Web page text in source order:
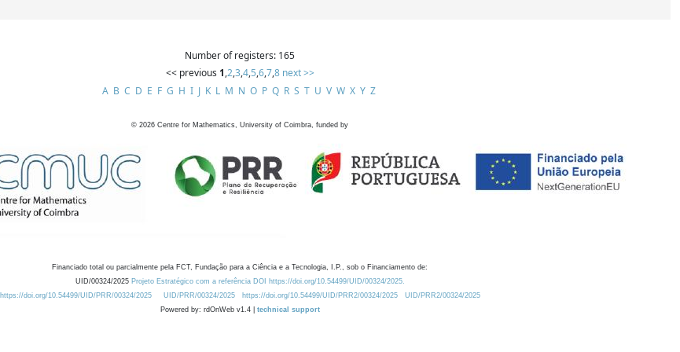
Number of registers: 165
<< previous 1,2,3,4,5,6,7,8 next >>
A B C D E F G H I J K L M N O P Q R S T U V W X Y Z
© 2026 Centre for Mathematics, University of Coimbra, funded by
Financiado total ou parcialmente pela FCT, Fundação para a Ciência e a Tecnologia, I.P., sob o Financiamento de:
UID/00324/2025 Projeto Estratégico com a referência DOI https://doi.org/10.54499/UID/00324/2025.
https://doi.org/10.54499/UID/PRR/00324/2025
UID/PRR/00324/2025 https://doi.org/10.54499/UID/PRR2/00324/2025
UID/PRR2/00324/2025
Powered by: rdOnWeb v1.4 | technical support